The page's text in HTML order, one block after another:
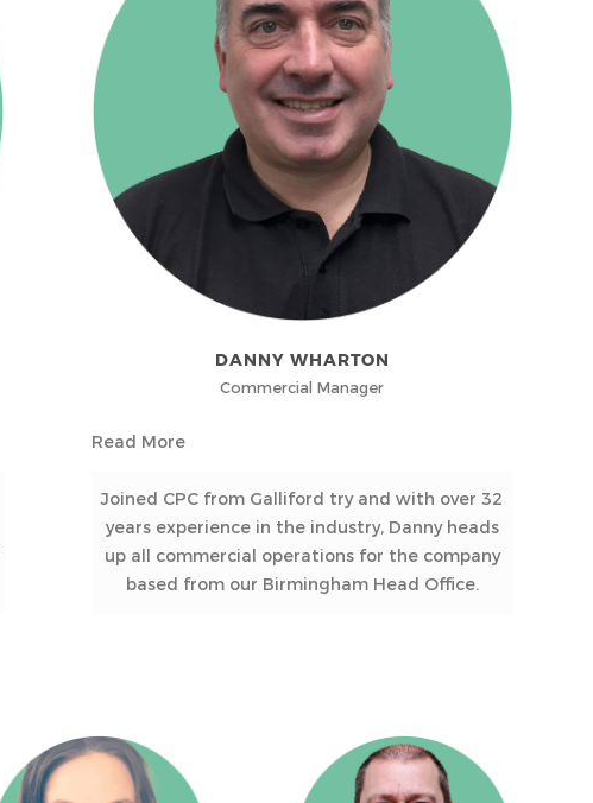
DANNY WHARTON
Commercial Manager
Read More
Joined CPC from Galliford try and with over 32
years experience in the industry, Danny heads
up all commercial operations for the company
based from our Birmingham Head Office.